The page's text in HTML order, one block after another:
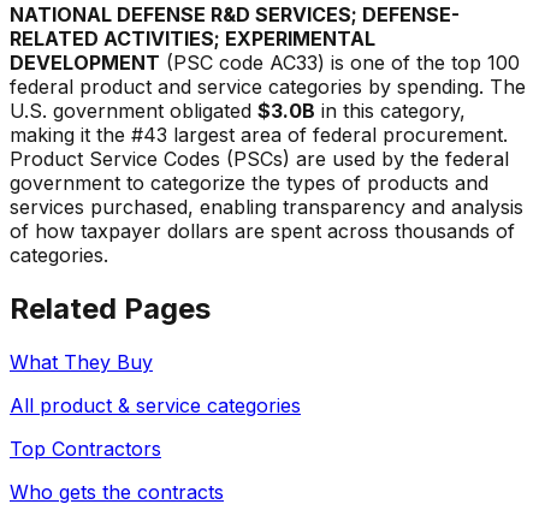
NATIONAL DEFENSE R&D SERVICES; DEFENSE-
RELATED ACTIVITIES; EXPERIMENTAL
DEVELOPMENT (PSC code AC33) is one of the top 100
federal product and service categories by spending. The
U.S. government obligated $3.0B in this category,
making it the #43 largest area of federal procurement.
Product Service Codes (PSCs) are used by the federal
government to categorize the types of products and
services purchased, enabling transparency and analysis
of how taxpayer dollars are spent across thousands of
categories.
Related Pages
What They Buy
All product & service categories
Top Contractors
Who gets the contracts